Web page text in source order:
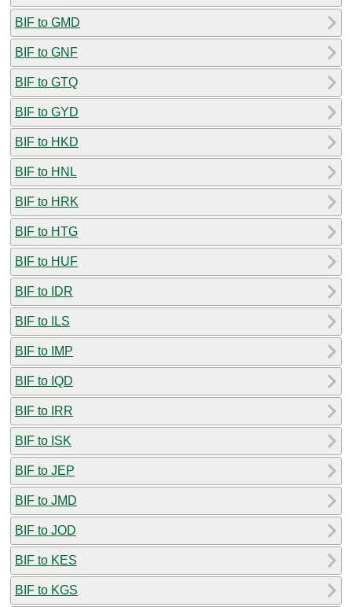
BIF to GMD
BIF to GNF
BIF to GTQ
BIF to GYD
BIF to HKD
BIF to HNL
BIF to HRK
BIF to HTG
BIF to HUF
BIF to IDR
BIF to ILS
BIF to IMP
BIF to IQD
BIF to IRR
BIF to ISK
BIF to JEP
BIF to JMD
BIF to JOD
BIF to KES
BIF to KGS